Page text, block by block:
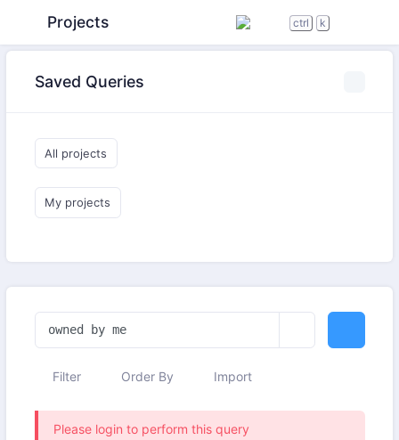
Projects ctrl k
Saved Queries
All projects
My projects
Filter Order By Import
Please login to perform this query